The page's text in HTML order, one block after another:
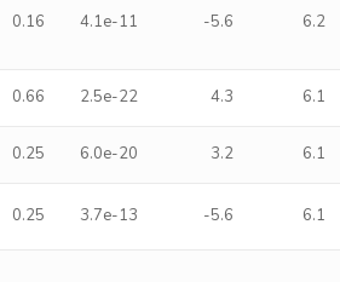
0.16 4.1e-11 -5.6 6.2
0.66 2.5e-22 4.3 6.1
0.25 6.0e-20 3.2 6.1
0.25 3.7e-13 -5.6 6.1